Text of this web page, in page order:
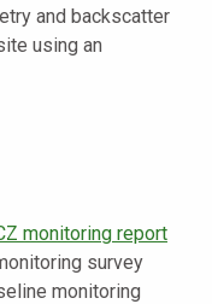
and backscatter
using an
monitoring report
survey
monitoring